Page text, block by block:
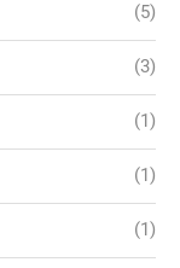
(5)
(3)
(1)
(1)
(1)